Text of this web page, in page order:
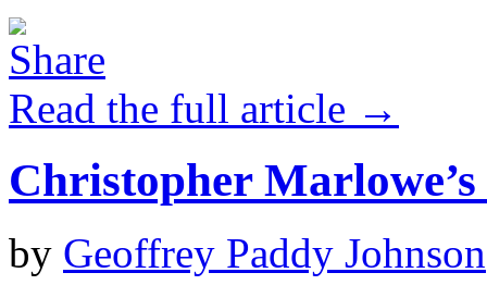
Read the full article →
Christopher
by Geoffrey Paddy Johnson